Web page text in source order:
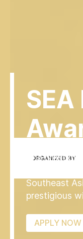
SEA
The
Enterprise
Southeast
prestigious
APPLY NOW